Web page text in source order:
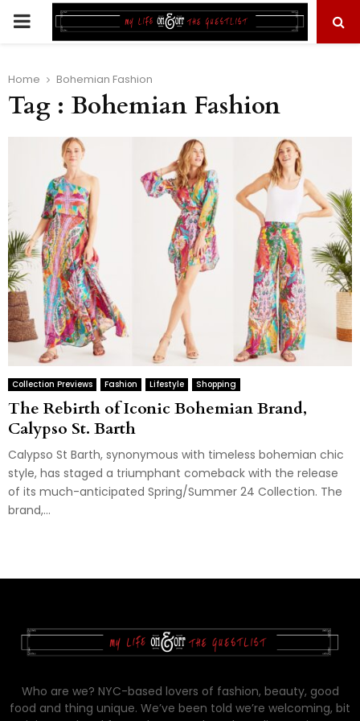
PRIMARY
Home Bohemian Fashion
Tag : Bohemian Fashion
Collection Previews Fashion Lifestyle Shopping
The Rebirth of Iconic Bohemian Brand,
Calypso St. Barth
Calypso St Barth, synonymous with timeless bohemian chic
style, has staged a triumphant comeback with the release
of its much-anticipated Spring/Summer 24 Collection. The
brand,...
Who are we? NYC-based lovers of fashion, beauty, good
food and thing unique. We’ve been told we’re welcoming, bit